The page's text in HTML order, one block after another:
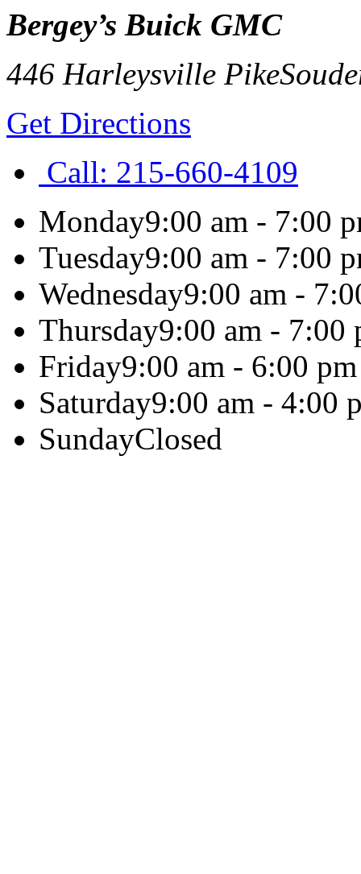
Bergey’s Buick GMC
446 Harleysville Pike
Get Directions
Call: 215-660-4109
Monday9:00 am - 7:00
Tuesday9:00 am - 7:00
Wednesday9:00 am -
Thursday9:00 am - 7:00
Friday9:00 am - 6:00 pm
Saturday9:00 am - 4:00
SundayClosed